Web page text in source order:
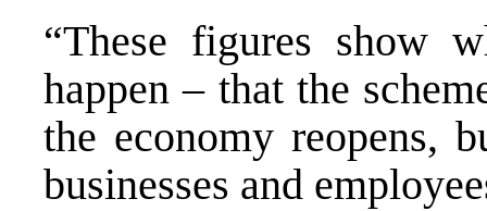
“These figures show
happen – that the
the economy reopens,
businesses and